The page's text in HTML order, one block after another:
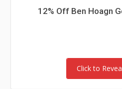
12% Off Ben Hoagn
Click to